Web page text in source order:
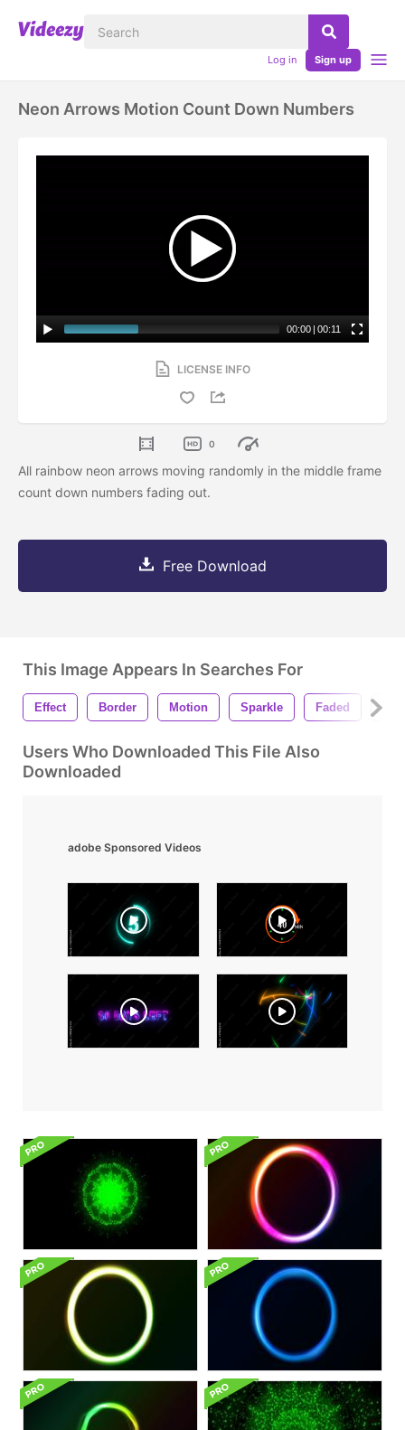
Log in Sign up
Neon Arrows Motion Count Down Numbers
00:00 | 00:11
LICENSE INFO
0
All rainbow neon arrows moving randomly in the middle frame
count down numbers fading out.
Free Download
This Image Appears In Searches For
Effect Border Motion Sparkle Faded
Users Who Downloaded This File Also
Downloaded
adobe Sponsored Videos